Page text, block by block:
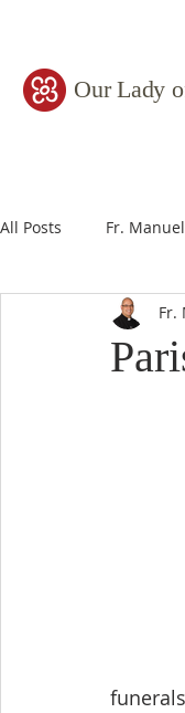
Our Lady
All Posts Fr.
Fr.